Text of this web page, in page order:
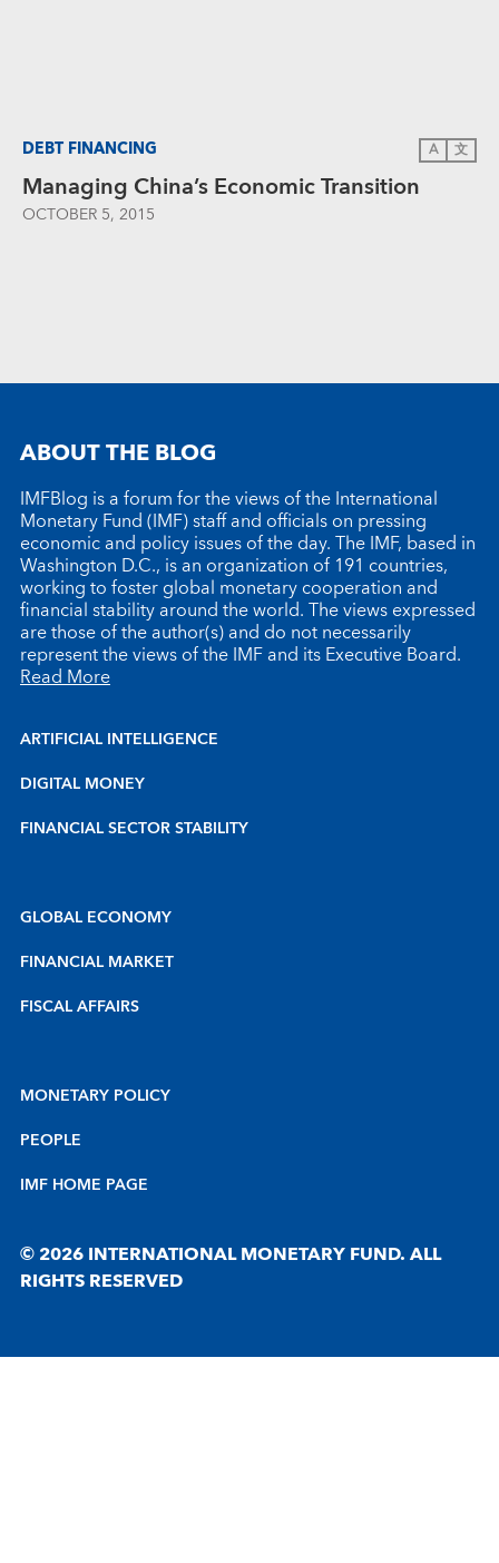
DEBT FINANCING A 文
Managing China’s Economic Transition
OCTOBER 5, 2015
ABOUT THE BLOG
IMFBlog is a forum for the views of the International
Monetary Fund (IMF) staff and officials on pressing
economic and policy issues of the day. The IMF, based in
Washington D.C., is an organization of 191 countries,
working to foster global monetary cooperation and
financial stability around the world. The views expressed
are those of the author(s) and do not necessarily
represent the views of the IMF and its Executive Board.
Read More
ARTIFICIAL INTELLIGENCE
DIGITAL MONEY
FINANCIAL SECTOR STABILITY
GLOBAL ECONOMY
FINANCIAL MARKET
FISCAL AFFAIRS
MONETARY POLICY
PEOPLE
IMF HOME PAGE
© 2026 INTERNATIONAL MONETARY FUND. ALL
RIGHTS RESERVED